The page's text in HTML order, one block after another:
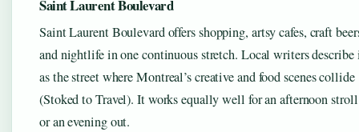
Saint Laurent Boulevard
Saint Laurent Boulevard offers shopping, artsy cafes, craft
and nightlife in one continuous stretch. Local writers describe
as the street where Montreal’s creative and food scenes collide
(Stoked to Travel). It works equally well for an afternoon stroll
or an evening out.